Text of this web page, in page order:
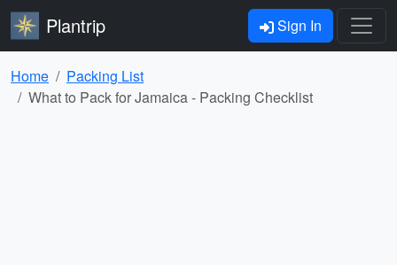
Plantrip Sign In
Home
Packing List
What to Pack for Jamaica - Packing Checklist